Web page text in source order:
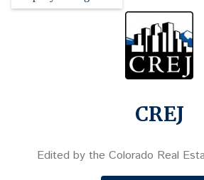
CREJ
Edited by the Colorado Real